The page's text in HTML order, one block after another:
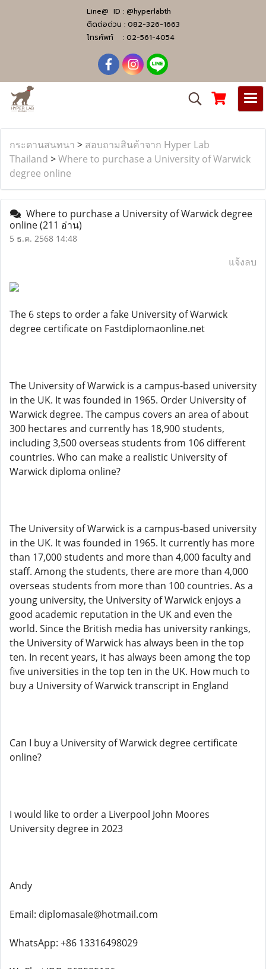
Line@ ID : @hyperlabth
ติดต่อด่วน : 082-326-1663
โทรศัพท์ : 02-561-4054
กระดานสนทนา > สอบถามสินค้าจาก Hyper Lab
Thailand >Where to purchase a University of Warwick
degree online
Where to purchase a University of Warwick degree
online(211 อ่าน)
5 ธ.ค. 2568 14:48
แจ้งลบ
The 6 steps to order a fake University of Warwick
degree certificate on Fastdiplomaonline.net
The University of Warwick is a campus-based university
in the UK. It was founded in 1965. Order University of
Warwick degree. The campus covers an area of ​​about
300 hectares and currently has 18,900 students,
including 3,500 overseas students from 106 different
countries. Who can make a realistic University of
Warwick diploma online?
The University of Warwick is a campus-based university
in the UK. It was founded in 1965. It currently has more
than 17,000 students and more than 4,000 faculty and
staff. Among the students, there are more than 4,000
overseas students from more than 100 countries. As a
young university, the University of Warwick enjoys a
good academic reputation in the UK and even the
world. Since the British media has university rankings,
the University of Warwick has always been in the top
ten. In recent years, it has always been among the top
five universities in the top ten in the UK. How much to
buy a University of Warwick transcript in England
Can I buy a University of Warwick degree certificate
online?
I would like to order a Liverpool John Moores
University degree in 2023
Andy
Email: diplomasale@hotmail.com
WhatsApp: +86 13316498029